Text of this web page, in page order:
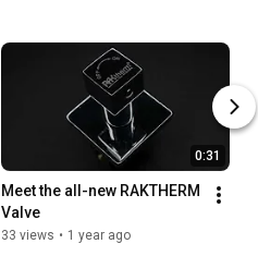
0:31
Meet the all-new RAKTHERM
Valve
33 views • 1 year ago